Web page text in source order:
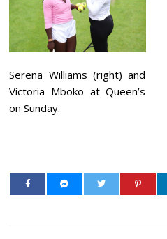
Serena Williams (right) and
Victoria Mboko at Queen’s
on Sunday.